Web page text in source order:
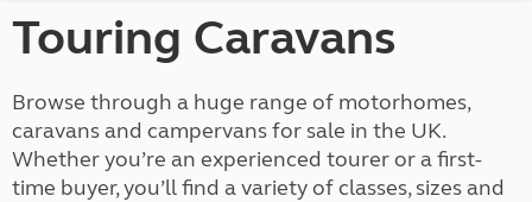
Touring Caravans
Browse through a huge range of motorhomes,
caravans and campervans for sale in the UK.
Whether you’re an experienced tourer or a first-
time buyer, you’ll find a variety of classes, sizes and